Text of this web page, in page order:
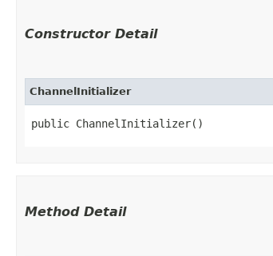
Constructor Detail
ChannelInitializer
public ChannelInitializer()
Method Detail